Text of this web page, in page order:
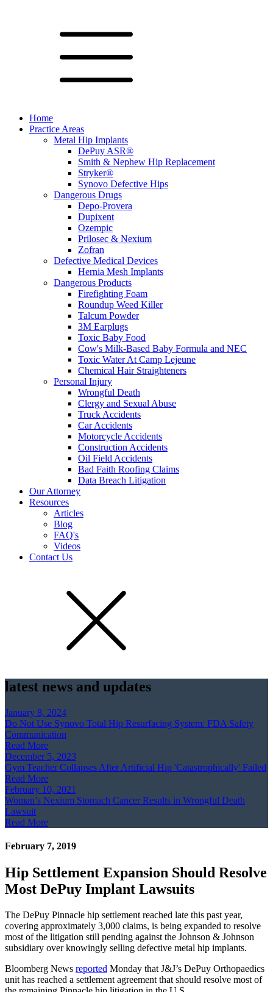
Home
Practice Areas
Metal Hip Implants
DePuy ASR®
Smith & Nephew Hip Replacement
Stryker®
Synovo Defective Hips
Dangerous Drugs
Depo-Provera
Dupixent
Ozempic
Prilosec & Nexium
Zofran
Defective Medical Devices
Hernia Mesh Implants
Dangerous Products
Firefighting Foam
Roundup Weed Killer
Talcum Powder
3M Earplugs
Toxic Baby Food
Cow's Milk-Based Baby Formula and NEC
Toxic Water At Camp Lejeune
Chemical Hair Straighteners
Personal Injury
Wrongful Death
Clergy and Sexual Abuse
Truck Accidents
Car Accidents
Motorcycle Accidents
Construction Accidents
Oil Field Accidents
Bad Faith Roofing Claims
Data Breach Litigation
Our Attorney
Resources
Articles
Blog
FAQ's
Videos
Contact Us
latest news and updates
January 8, 2024
Do Not Use Synovo Total Hip Resurfacing System: FDA Safety
Communication
Read More
December 5, 2023
Gym Teacher Collapses After Artificial Hip 'Catastrophically' Failed
Read More
February 10, 2021
Woman’s Nexium Stomach Cancer Results in Wrongful Death
Lawsuit
Read More
February 7, 2019
Hip Settlement Expansion Should Resolve
Most DePuy Implant Lawsuits
The DePuy Pinnacle hip settlement reached late this past year,
covering approximately 3,000 claims, is being expanded to resolve
most of the litigation still pending against the Johnson & Johnson
subsidiary over knowingly selling defective metal hip implants.
Bloomberg News reported Monday that J&J’s DePuy Orthopaedics
unit has reached a settlement agreement that should resolve most of